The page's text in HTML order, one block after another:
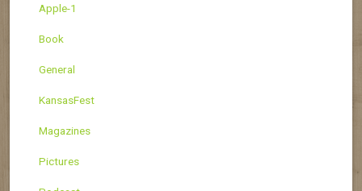
Apple-1
Book
General
KansasFest
Magazines
Pictures